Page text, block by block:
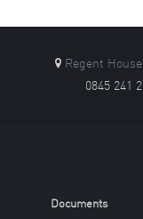
Regent
0845 241
Documents